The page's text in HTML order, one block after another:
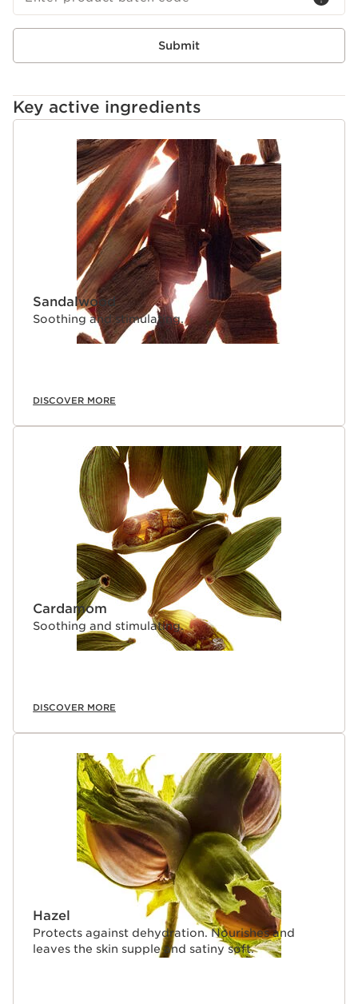
Submit
Key active ingredients
SKIP TO CONTENT
Sandalwood
Soothing and stimulating.
DISCOVER MORE
Cardamom
Soothing and stimulating.
DISCOVER MORE
Hazel
Protects against dehydration. Nourishes and
leaves the skin supple and satiny soft.